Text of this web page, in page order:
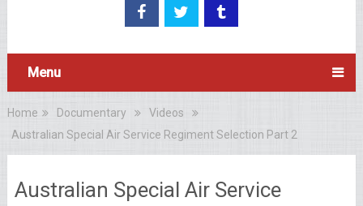
Menu
Home Documentary
Videos
Australian Special Air Service Regiment Selection Part 2
Australian Special Air Service